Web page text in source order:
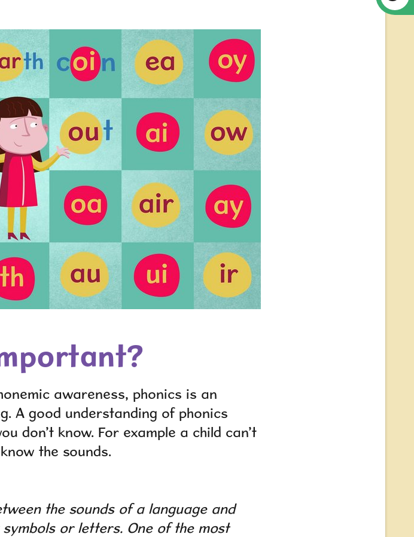
awareness, phonics is an
A good understanding of phonics
don’t know. For example a child can’t
the sounds.
the sounds of a language and
or letters. One of the most